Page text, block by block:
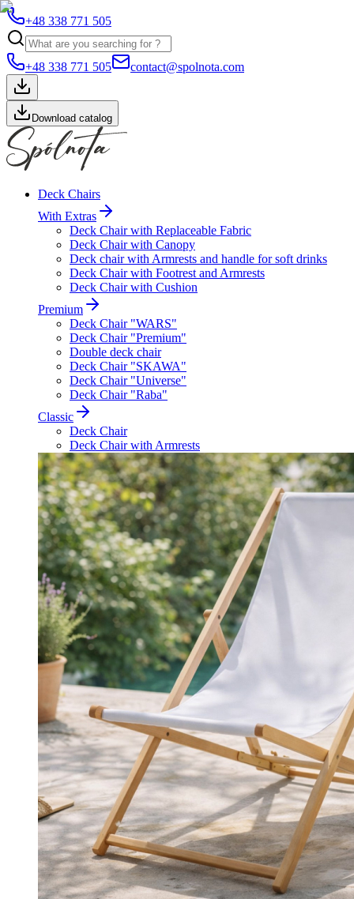
+48 338 771 505
+48 338 771 505 contact@spolnota.com
Download catalog
Deck Chairs
With Extras
Deck Chair with Replaceable Fabric
Deck Chair with Canopy
Deck chair with Armrests and handle for soft drinks
Deck Chair with Footrest and Armrests
Deck Chair with Cushion
Premium
Deck Chair "WARS"
Deck Chair "Premium"
Double deck chair
Deck Chair "SKAWA"
Deck Chair "Universe"
Deck Chair "Raba"
Classic
Deck Chair
Deck Chair with Armrests